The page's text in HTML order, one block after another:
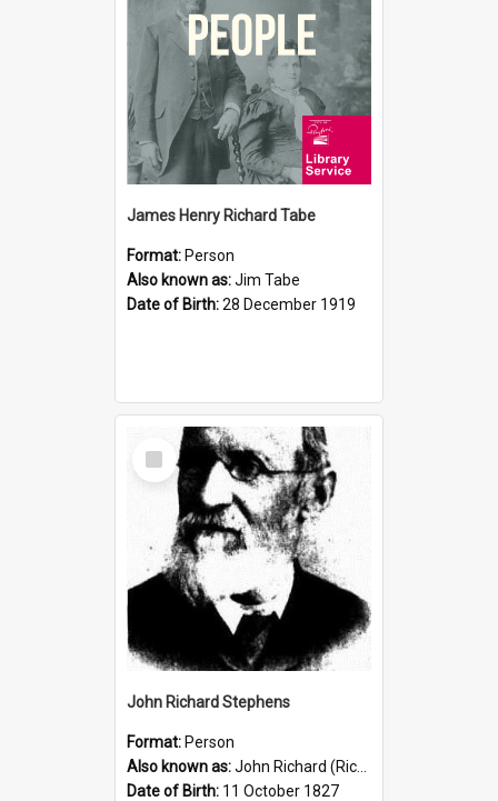
James Henry Richard Tabe
Format: Person
Also known as:Jim Tabe
Date of Birth:28 December 1919
Select
Item
John Richard Stephens
Format: Person
Also known as:John Richard (Riccardo) Stephens
Date of Birth: 11 October 1827